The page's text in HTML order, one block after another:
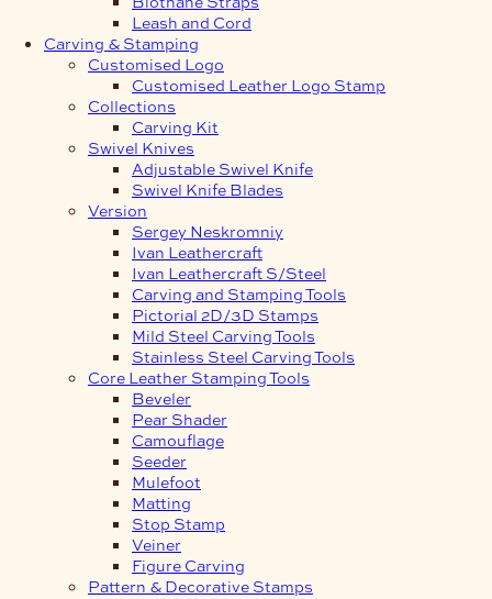
Leash and Cord
Carving & Stamping
Customised Logo
Customised Leather Logo Stamp
Collections
Carving Kit
Swivel Knives
Adjustable Swivel Knife
Swivel Knife Blades
Version
Sergey Neskromniy
Ivan Leathercraft
Ivan Leathercraft S/Steel
Carving and Stamping Tools
Pictorial 2D/3D Stamps
Mild Steel Carving Tools
Stainless Steel Carving Tools
Core Leather Stamping Tools
Beveler
Pear Shader
Camouflage
Seeder
Mulefoot
Matting
Stop Stamp
Veiner
Figure Carving
Pattern & Decorative Stamps